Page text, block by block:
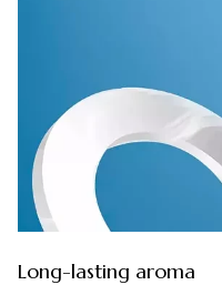
Long-lasting aroma